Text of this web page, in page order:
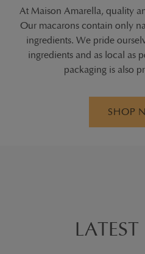
At Maison Amarella, quality
Our macarons contain only
ingredients. We pride
ingredients and as local as
packaging is also
SHOP